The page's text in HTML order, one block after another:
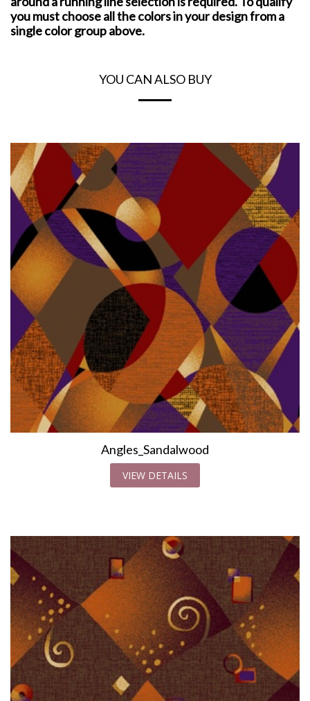
you must choose all the colors in your design from a
single color group above.
YOU CAN ALSO BUY
Angles_Sandalwood
VIEW DETAILS